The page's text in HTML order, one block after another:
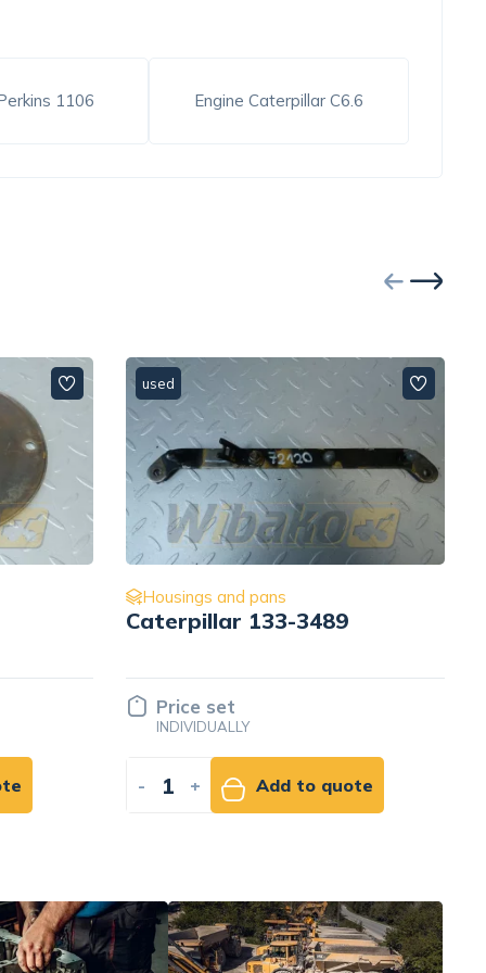
1106 Engine Caterpillar C6.6
to quote
used
Housings and pans
Oil dipstick for engine
Price set
INDIVIDUALLY
+ Add to quote